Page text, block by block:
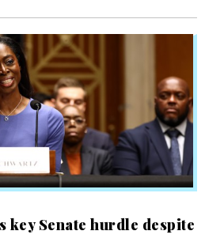
key Senate hurdle despite